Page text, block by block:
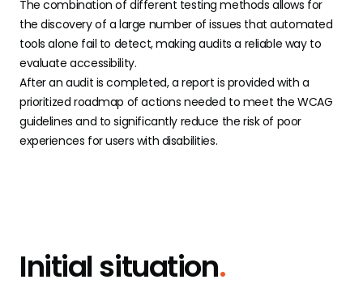
The combination of different testing methods allows for
the discovery of a large number of issues that automated
tools alone fail to detect, making audits a reliable way to
evaluate accessibility.
After an audit is completed, a report is provided with a
prioritized roadmap of actions needed to meet the WCAG
guidelines and to significantly reduce the risk of poor
experiences for users with disabilities.
Initial situation.